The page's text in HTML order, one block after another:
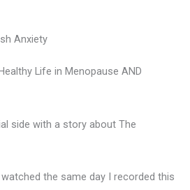
Anxiety
Life in Menopause AND
side with a story about The
watched the same day I recorded this